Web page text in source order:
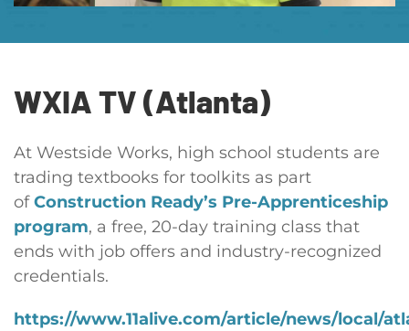
WXIA TV (Atlanta)
At Westside Works, high school students are
trading textbooks for toolkits as part
ofConstruction Ready’s Pre-Apprenticeship
program, a free, 20-day training class that
ends with job offers and industry-recognized
credentials.
https://www.11alive.com/article/news/local/